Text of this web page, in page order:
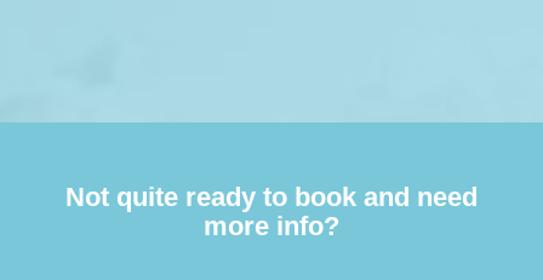
Not quite ready to book and need
more info?